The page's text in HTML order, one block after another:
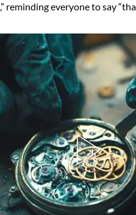
reminding everyone to say